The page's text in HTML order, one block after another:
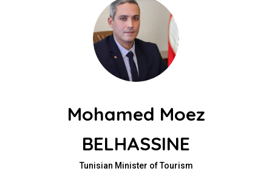
Mohamed Moez
BELHASSINE
Tunisian Minister of Tourism